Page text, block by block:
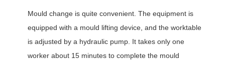
Mould change is quite convenient. The equipment is
equipped with a mould lifting device, and the worktable
is adjusted by a hydraulic pump. It takes only one
worker about 15 minutes to complete the mould